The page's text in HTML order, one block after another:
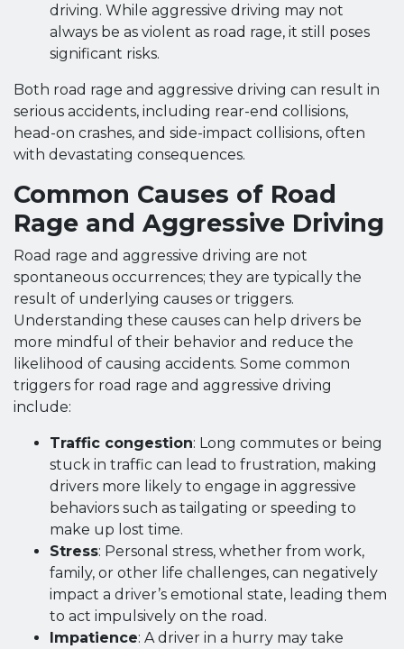
driving. While aggressive driving may not
always be as violent as road rage, it still poses
significant risks.
Both road rage and aggressive driving can result in
serious accidents, including rear-end collisions,
head-on crashes, and side-impact collisions, often
with devastating consequences.
Common Causes of Road
Rage and Aggressive Driving
Road rage and aggressive driving are not
spontaneous occurrences; they are typically the
result of underlying causes or triggers.
Understanding these causes can help drivers be
more mindful of their behavior and reduce the
likelihood of causing accidents. Some common
triggers for road rage and aggressive driving
include:
Traffic congestion: Long commutes or being
stuck in traffic can lead to frustration, making
drivers more likely to engage in aggressive
behaviors such as tailgating or speeding to
make up lost time.
Stress: Personal stress, whether from work,
family, or other life challenges, can negatively
impact a driver’s emotional state, leading them
to act impulsively on the road.
Impatience: A driver in a hurry may take